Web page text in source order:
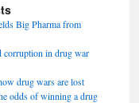
Big Pharma from
corruption in drug war
drug wars are lost
odds of winning a drug